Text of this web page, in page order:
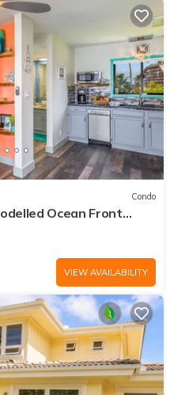
Condo
Ocean Front
VIEW AVAILABILITY